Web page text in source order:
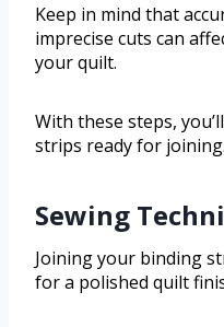
Keep in mind that
imprecise cuts can
your quilt.
With these steps,
strips ready for joining.
Sewing
Joining your binding
for a polished quilt